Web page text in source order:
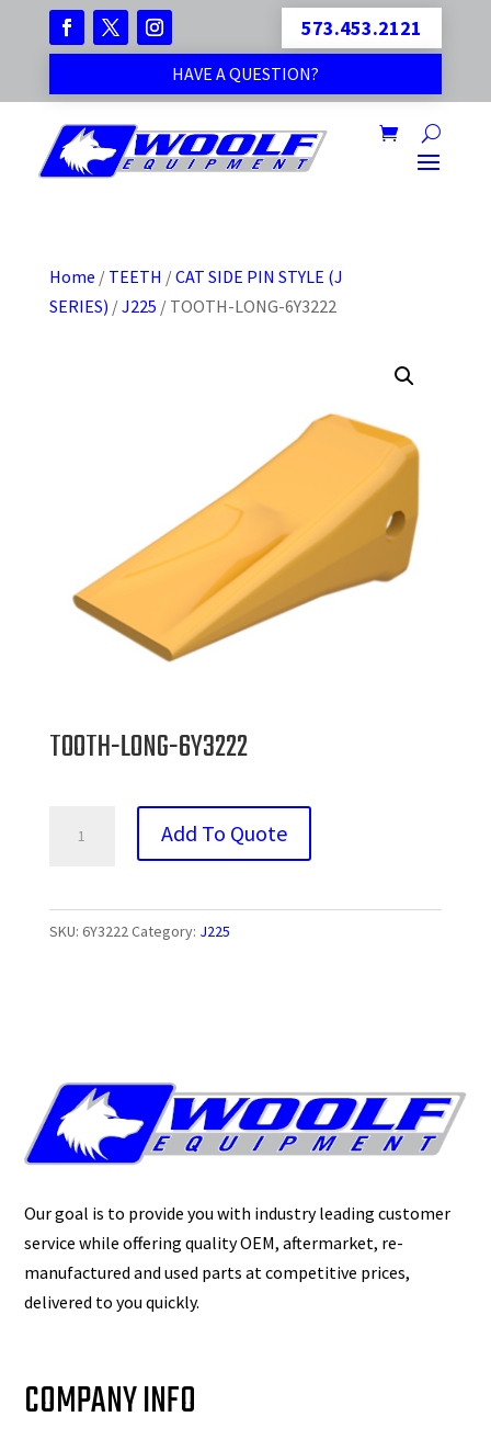
573.453.2121
HAVE A QUESTION?
Home / TEETH /CAT SIDE PIN STYLE (J
SERIES) /J225 / TOOTH-LONG-6Y3222
TOOTH-LONG-6Y3222
LONG-
quantity
Add To Quote
SKU: 6Y3222Category: J225
Our goal is to provide you with industry leading customer
service while offering quality OEM, aftermarket, re-
manufactured and used parts at competitive prices,
delivered to you quickly.
COMPANY INFO